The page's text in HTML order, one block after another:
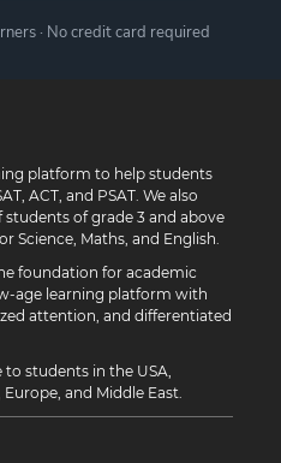
· No credit card required
platform to help students
ACT, and PSAT. We also
of grade 3 and above
Science, Maths, and English.
foundation for academic
age learning platform with
attention, and differentiated
students in the USA,
and Middle East.